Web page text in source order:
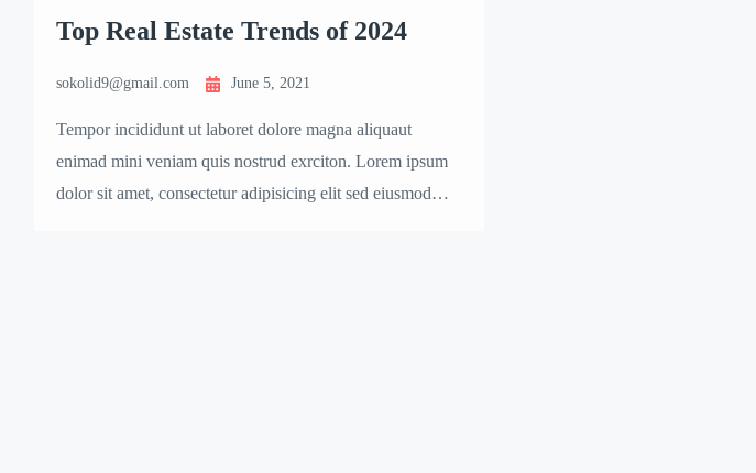
Top Real Estate Trends of 2024
sokolid9@gmail.com June 5, 2021
Tempor incididunt ut laboret dolore magna aliquaut
enimad mini veniam quis nostrud exrciton. Lorem ipsum
dolor sit amet, consectetur adipisicing elit sed eiusmod